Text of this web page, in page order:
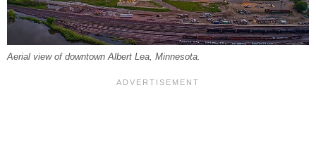
Aerial view of downtown Albert Lea, Minnesota.